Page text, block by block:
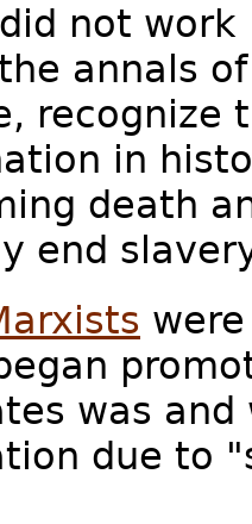
not
annals
recognize
in
death
end
was
due to